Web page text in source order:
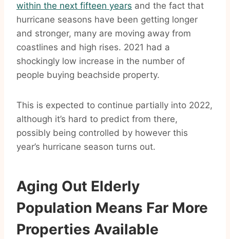
within the next fifteen years and the fact that
hurricane seasons have been getting longer
and stronger, many are moving away from
coastlines and high rises. 2021 had a
shockingly low increase in the number of
people buying beachside property.
This is expected to continue partially into 2022,
although it’s hard to predict from there,
possibly being controlled by however this
year’s hurricane season turns out.
Aging Out Elderly
Population Means Far More
Properties Available